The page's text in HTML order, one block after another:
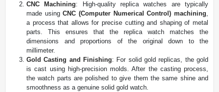
CNC Machining: High-quality replica watches are typically
made usingCNC (Computer Numerical Control) machining,
a process that allows for precise cutting and shaping of metal
parts. This ensures that the replica watch matches the
dimensions and proportions of the original down to the
millimeter.
Gold Casting and Finishing: For solid gold replicas, the gold
is cast using high-precision molds. After the casting process,
the watch parts are polished to give them the same shine and
smoothness as a genuine solid gold watch.